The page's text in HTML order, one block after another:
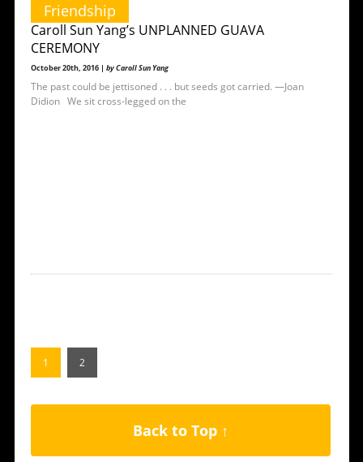
Friendship
Caroll Sun Yang’s UNPLANNED GUAVA
CEREMONY
October 20th, 2016 | by Caroll Sun Yang
The past could be jettisoned . . . but seeds got carried. —Joan
Didion We sit cross-legged on the
1 2
Back to Top ↑